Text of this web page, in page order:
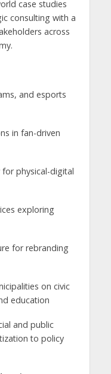
case studies
consulting with a
across
and esports
in fan-driven
physical-digital
exploring
for rebranding
on civic
education
and public
to policy